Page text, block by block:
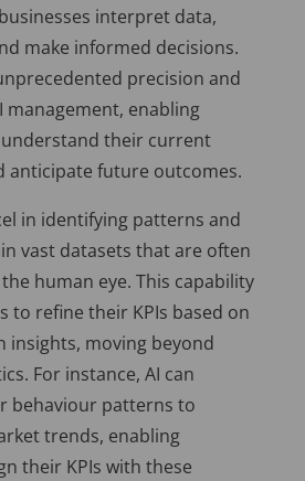
interpret data,
make informed decisions.
precision and
management, enabling
their current
anticipate future outcomes.
in identifying patterns and
vast datasets that are often
human eye. This capability
to refine their KPIs based on
insights, moving beyond
For instance, AI can
behaviour patterns to
trends, enabling
their KPIs with these